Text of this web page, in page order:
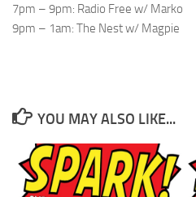
7pm – 9pm: Radio Free w/ Marko
9pm – 1am: The Nest w/ Magpie
YOU MAY ALSO LIKE...